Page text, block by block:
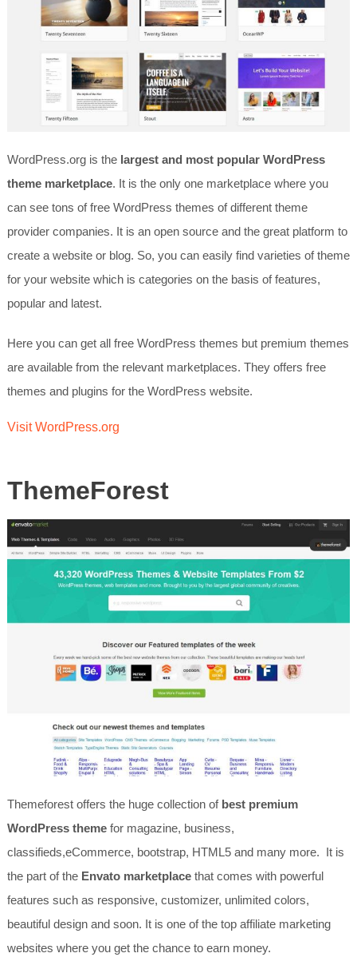
WordPress.org is the largest and most popular WordPress
theme marketplace. It is the only one marketplace where you
can see tons of free WordPress themes of different theme
provider companies. It is an open source and the great platform to
create a website or blog. So, you can easily find varieties of theme
for your website which is categories on the basis of features,
popular and latest.
Here you can get all free WordPress themes but premium themes
are available from the relevant marketplaces. They offers free
themes and plugins for the WordPress website.
Visit WordPress.org
ThemeForest
Themeforest offers the huge collection of best premium
WordPress themefor magazine, business,
classifieds,eCommerce, bootstrap, HTML5 and many more. It is
the part of the Envato marketplacethat comes with powerful
features such as responsive, customizer, unlimited colors,
beautiful design and soon. It is one of the top affiliate marketing
websites where you get the chance to earn money.